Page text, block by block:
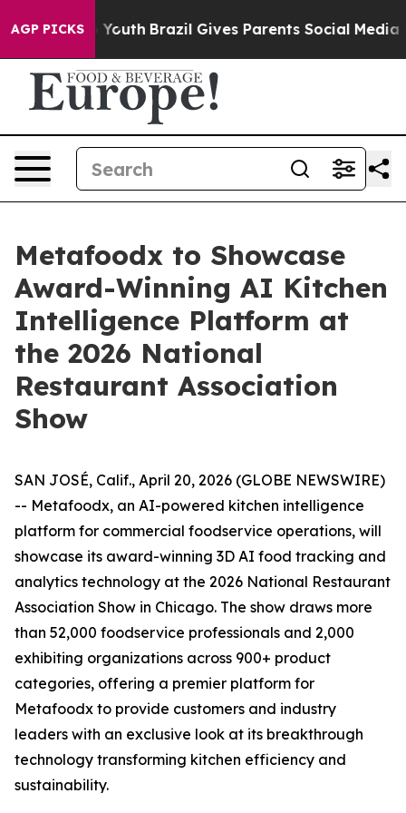
AGP PICKSto Youth Brazil Gives Parents Social Media
Metafoodx to Showcase
Award-Winning AI Kitchen
Intelligence Platform at
the 2026 National
Restaurant Association
Show
SAN JOSÉ, Calif., April 20, 2026 (GLOBE NEWSWIRE)
-- Metafoodx, an AI-powered kitchen intelligence
platform for commercial foodservice operations, will
showcase its award-winning 3D AI food tracking and
analytics technology at the 2026 National Restaurant
Association Show in Chicago. The show draws more
than 52,000 foodservice professionals and 2,000
exhibiting organizations across 900+ product
categories, offering a premier platform for
Metafoodx to provide customers and industry
leaders with an exclusive look at its breakthrough
technology transforming kitchen efficiency and
sustainability.